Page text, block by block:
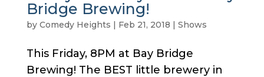
Bridge Brewing!
by Comedy Heights | Feb 21, 2018 | Shows
This Friday, 8PM at Bay Bridge
Brewing! The BEST little brewery in